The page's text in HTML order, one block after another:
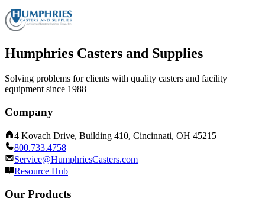
Humphries Casters and Supplies
Solving problems for clients with quality casters and facility
equipment since 1988
Company
4 Kovach Drive, Building 410, Cincinnati, OH 45215
800.733.4758
Service@HumphriesCasters.com
Resource Hub
Our Products